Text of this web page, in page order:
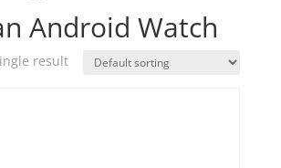
Android Watch
result